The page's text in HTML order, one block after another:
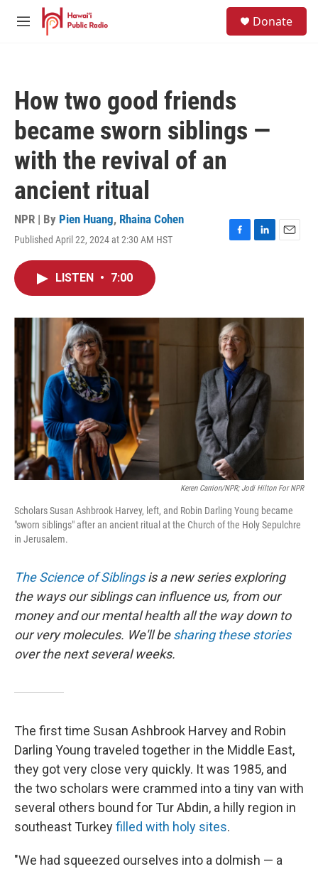
Skip to main content
M
Donate
How two good friends
became sworn siblings —
with the revival of an
ancient ritual
NPR | By Pien Huang, Rhaina Cohen
Published April 22, 2024 at 2:30 AM HST
F
o
k
L
I
E
LISTEN • 7:00
Keren Carrion/NPR; Jodi Hilton For NPR
Scholars Susan Ashbrook Harvey, left, and Robin Darling Young became
"sworn siblings" after an ancient ritual at the Church of the Holy Sepulchre
in Jerusalem.
The Science of Siblingsis a new series exploring
the ways our siblings can influence us, from our
money and our mental health all the way down to
our very molecules. We'll besharing these stories
over the next several weeks.
The first time Susan Ashbrook Harvey and Robin
Darling Young traveled together in the Middle East,
they got very close very quickly. It was 1985, and
the two scholars were crammed into a tiny van with
several others bound for Tur Abdin, a hilly region in
southeast Turkeyfilled with holy sites.
"We had squeezed ourselves into a dolmish — a